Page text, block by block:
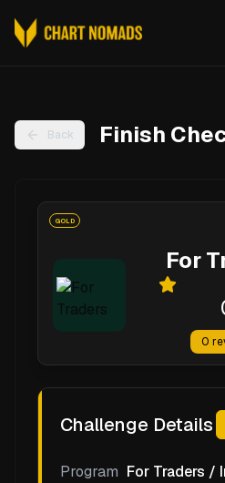
Back Finish
GOLD
For
0
Challenge Details
Program For Traders /